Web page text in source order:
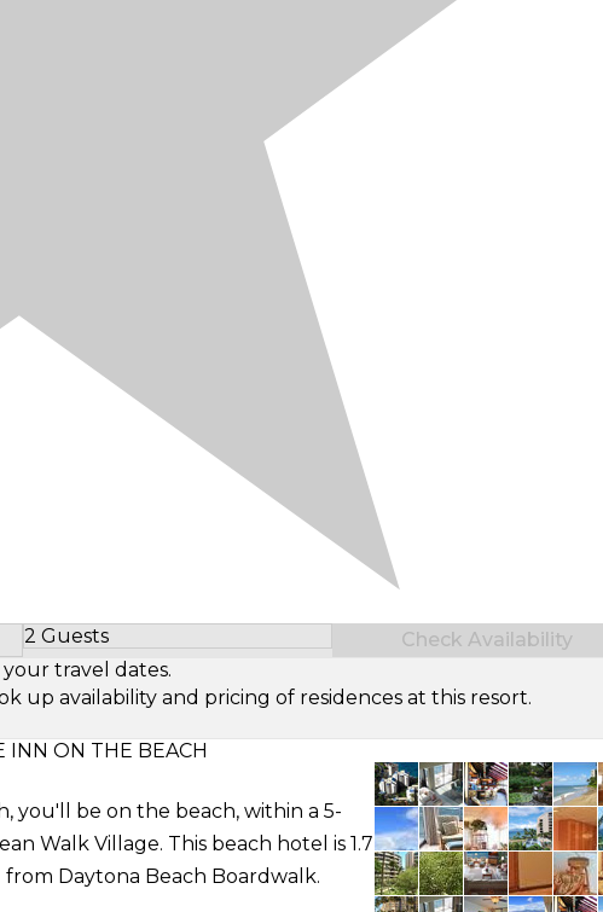
2 Guests
Select Number of Guests
Check Availability
travel dates.
up availability and pricing of residences at this resort.
INN ON THE BEACH
you'll be on the beach, within a 5-
Walk Village. This beach hotel is 1.7
Daytona Beach Boardwalk.